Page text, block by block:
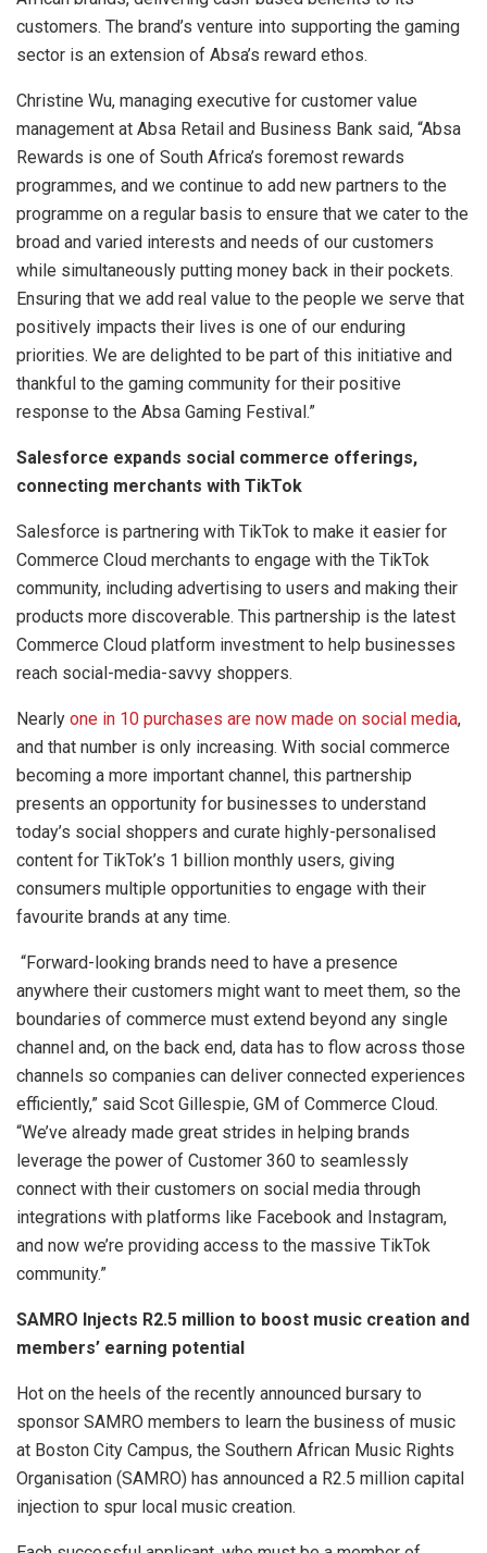
customers. The brand’s venture into supporting the gaming
sector is an extension of Absa’s reward ethos.
Christine Wu, managing executive for customer value
management at Absa Retail and Business Bank said, “Absa
Rewards is one of South Africa’s foremost rewards
programmes, and we continue to add new partners to the
programme on a regular basis to ensure that we cater to the
broad and varied interests and needs of our customers
while simultaneously putting money back in their pockets.
Ensuring that we add real value to the people we serve that
positively impacts their lives is one of our enduring
priorities. We are delighted to be part of this initiative and
thankful to the gaming community for their positive
response to the Absa Gaming Festival.”
Salesforce expands social commerce offerings,
connecting merchants with TikTok
Salesforce is partnering with TikTok to make it easier for
Commerce Cloud merchants to engage with the TikTok
community, including advertising to users and making their
products more discoverable. This partnership is the latest
Commerce Cloud platform investment to help businesses
reach social-media-savvy shoppers.
Nearly one in 10 purchases are now made on social media,
and that number is only increasing. With social commerce
becoming a more important channel, this partnership
presents an opportunity for businesses to understand
today’s social shoppers and curate highly-personalised
content for TikTok’s 1 billion monthly users, giving
consumers multiple opportunities to engage with their
favourite brands at any time.
“Forward-looking brands need to have a presence
anywhere their customers might want to meet them, so the
boundaries of commerce must extend beyond any single
channel and, on the back end, data has to flow across those
channels so companies can deliver connected experiences
efficiently,” said Scot Gillespie, GM of Commerce Cloud.
“We’ve already made great strides in helping brands
leverage the power of Customer 360 to seamlessly
connect with their customers on social media through
integrations with platforms like Facebook and Instagram,
and now we’re providing access to the massive TikTok
community.”
SAMRO Injects R2.5 million to boost music creation and
members’ earning potential
Hot on the heels of the recently announced bursary to
sponsor SAMRO members to learn the business of music
at Boston City Campus, the Southern African Music Rights
Organisation (SAMRO) has announced a R2.5 million capital
injection to spur local music creation.